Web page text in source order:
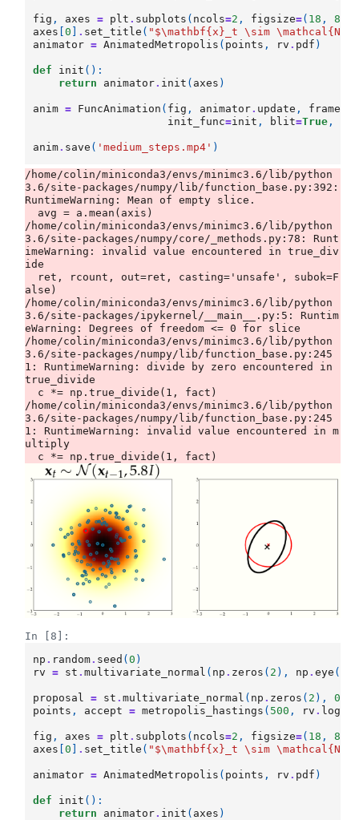
fig , axes = plt . subplots ( ncols=2 , figsize=( 18 , 8
axes [0 . set_title ( "$\mathbf{x} _t \sim \mathcal{N}
animator = AnimatedMetropolis ( points , rv . pdf )
def init ():
return
animator. init ( axes )
anim = FuncAnimation ( fig , animator. update , frames
init_func=init , blit=True ,
anim. save ( 'medium_steps.mp4' )
/home/colin/miniconda3/envs/minimc3.6/lib/python
3.6/site-packages/numpy/lib/function_base.py:392:
RuntimeWarning: Mean of empty slice.
/home/colin/miniconda3/envs/minimc3.6/lib/python
3.6/site-packages/numpy/core/_methods.py:78: Runt
imeWarning: invalid value encountered in true_div
ide
alse)
/home/colin/miniconda3/envs/minimc3.6/lib/python
3.6/site-packages/ipykernel/__main__.py:5: Runtim
eWarning: Degrees of freedom <= 0 for slice
/home/colin/miniconda3/envs/minimc3.6/lib/python
3.6/site-packages/numpy/lib/function_base.py:245
1: RuntimeWarning: divide by zero encountered in
true_divide
/home/colin/miniconda3/envs/minimc3.6/lib/python
3.6/site-packages/numpy/lib/function_base.py:245
1: RuntimeWarning: invalid value encountered in m
ultiply
In [8]:
np . random. seed (0 )
rv
= st .multivariate_normal ( np . zeros ( 2 ), np .eye (
proposal = st .multivariate_normal ( np . zeros ( 2 ),
points , accept = metropolis_hastings ( 500 , rv .
fig , axes = plt . subplots ( ncols=2 , figsize=( 18 , 8
axes [0 . set_title ( "$\mathbf{x} _t \sim \mathcal{N}
animator = AnimatedMetropolis ( points , rv . pdf )
def init ():
return
animator. init ( axes )